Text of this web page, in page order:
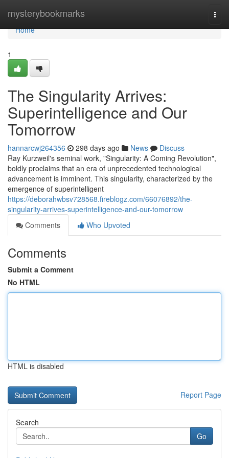
mysterybookmarks
Home
Home
1
The Singularity Arrives:
Superintelligence and Our
Tomorrow
hannarcwj264356 298 days ago News
Discuss
Ray Kurzweil's seminal work, "Singularity: A Coming Revolution",
boldly proclaims that an era of unprecedented technological
advancement is imminent. This singularity, characterized by the
emergence of superintelligent
https://deborahwbsv728568.fireblogz.com/66076892/the-
singularity-arrives-superintelligence-and-our-tomorrow
Comments
Who Upvoted
Comments
Submit a Comment
No HTML
HTML is disabled
Report Page
Search
Go